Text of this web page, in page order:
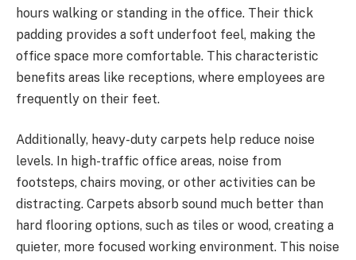
hours walking or standing in the office. Their thick
padding provides a soft underfoot feel, making the
office space more comfortable. This characteristic
benefits areas like receptions, where employees are
frequently on their feet.
Additionally, heavy-duty carpets help reduce noise
levels. In high-traffic office areas, noise from
footsteps, chairs moving, or other activities can be
distracting. Carpets absorb sound much better than
hard flooring options, such as tiles or wood, creating a
quieter, more focused working environment. This noise